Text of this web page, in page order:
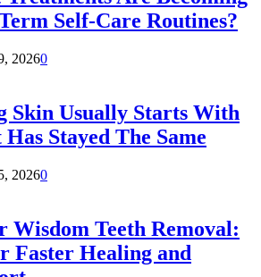
Self-Care Routines?
20260
Skin Usually Starts With
Stayed The Same
20260
Wisdom Teeth Removal:
Faster Healing and